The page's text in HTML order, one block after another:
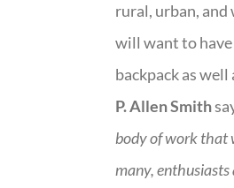
rural, urban, and
will want to
backpack as
P. Allen Smith
body of work that
many,